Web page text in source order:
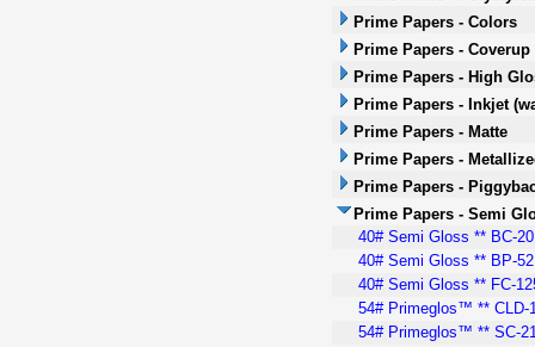
Prime Papers - Colors
Prime Papers - Coverup
Prime Papers - High
Prime Papers - Inkjet
Prime Papers - Matte
Prime Papers -
Prime Papers -
Prime Papers - Semi
40# Semi Gloss ** BC-
40# Semi Gloss ** BP-
40# Semi Gloss ** FC-
54# Primeglos™ ** CLD-
54# Primeglos™ ** SC-